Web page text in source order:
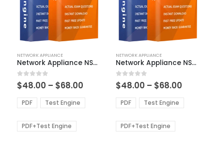
product
has
multiple
variants.
The
options
be
NETWORK APPLIANCE
Network Appliance NS0-402 Exam Dumps
0out of 5
$48.00 – $68.00
$48.00
through
PDF Test Engine
PDF+Test Engine
product
has
multiple
variants.
The
options
be
NETWORK APPLIANCE
Network Appliance NS0-516 Exam Dumps
0out of 5
$48.00 – $68.00
$48.00
through
PDF Test Engine
PDF+Test Engine